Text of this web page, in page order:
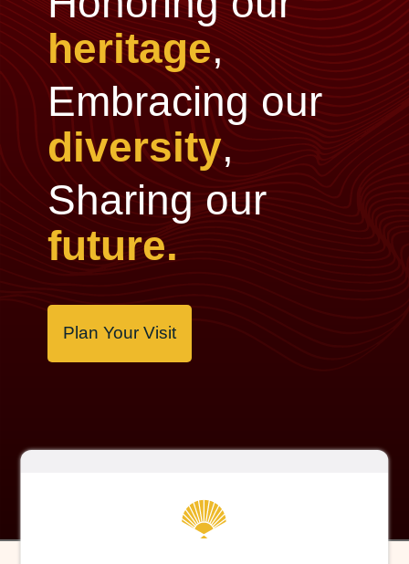
heritage,
Embracing our
diversity,
Sharing our
future.
Plan Your Visit